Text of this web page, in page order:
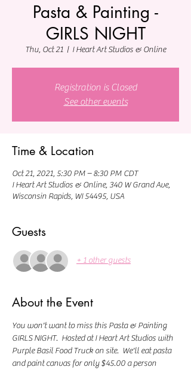
Pasta & Painting -
GIRLS NIGHT
Thu, Oct 21
  |
I Heart Art Studios & Online
Registration is Closed
See other events
Time & Location
Oct 21, 2021, 5:30 PM – 8:30 PM CDT
I Heart Art Studios & Online, 340 W Grand Ave,
Wisconsin Rapids, WI 54495, USA
Guests
+ 1 other guests
About the Event
You won't want to miss this Pasta & Painting
GIRLS NIGHT.  Hosted at I Heart Art Studios with
Purple Basil Food Truck on site.  We'll eat pasta
and paint canvas for only $45.00 a person